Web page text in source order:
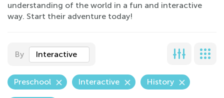
understanding of the world in a fun and interactive
way. Start their adventure today!
By Interactive
Preschool Interactive History